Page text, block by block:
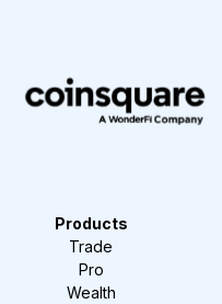
Products
Trade
Pro
Wealth